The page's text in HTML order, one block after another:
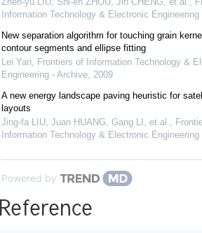
Information Technology & Electronic Engineering
New separation algorithm for touching grain
contour segments and ellipse fitting
Lei Yan, Frontiers of Information Technology &
Engineering - Archive, 2009
A new energy landscape paving heuristic for
layouts
Jing-fa LIU, Juan HUANG, Gang LI, et al.,
Information Technology & Electronic Engineering
Powered by